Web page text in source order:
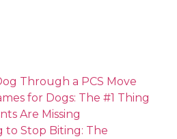
Through a PCS Move
for Dogs: The #1 Thing
Are Missing
to Stop Biting: The